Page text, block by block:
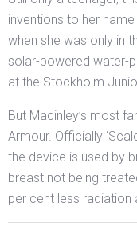
inventions to her
when she was only in
solar-powered water-
at the Stockholm
But Macinley’s most
Armour. Officially
the device is used by
breast not being
per cent less radiation